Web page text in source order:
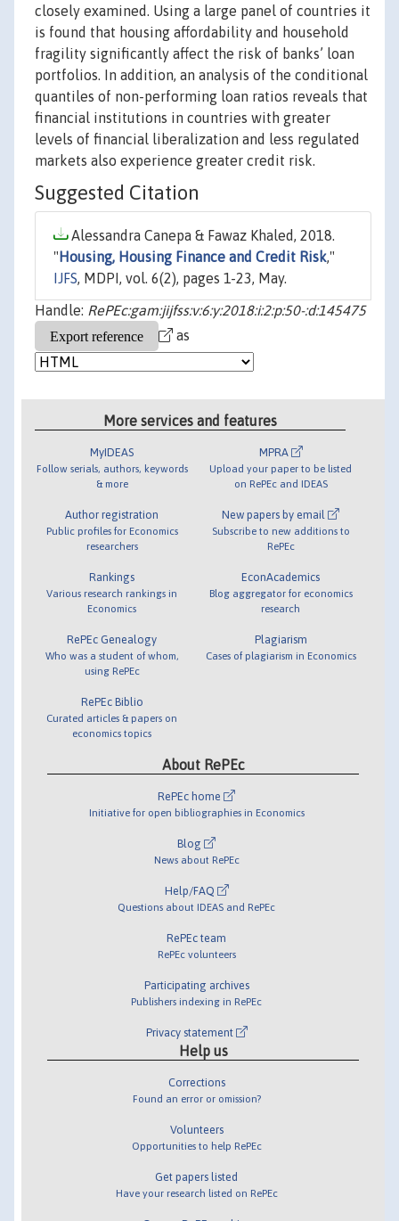
closely examined. Using a large panel of countries it
is found that housing affordability and household
fragility significantly affect the risk of banks’ loan
portfolios. In addition, an analysis of the conditional
quantiles of non-performing loan ratios reveals that
financial institutions in countries with greater
levels of financial liberalization and less regulated
markets also experience greater credit risk.
Suggested Citation
Alessandra Canepa & Fawaz Khaled, 2018.
" Housing, Housing Finance and Credit Risk,"
IJFS, MDPI, vol. 6(2), pages 1-23, May.
Handle: RePEc:gam:jijfss:v:6:y:2018:i:2:p:50-:d:145475
as
More services and features
MyIDEAS
Follow serials, authors, keywords
& more
Author registration
Public profiles for Economics
researchers
Rankings
Various research rankings in
Economics
RePEc Genealogy
Who was a student of whom,
using RePEc
RePEc Biblio
Curated articles & papers on
economics topics
MPRA
Upload your paper to be listed
on RePEc and IDEAS
New papers by email
Subscribe to new additions to
RePEc
EconAcademics
Blog aggregator for economics
research
Plagiarism
Cases of plagiarism in Economics
About RePEc
RePEc home
Initiative for open bibliographies in Economics
Blog
News about RePEc
Help/FAQ
Questions about IDEAS and RePEc
RePEc team
RePEc volunteers
Participating archives
Publishers indexing in RePEc
Privacy statement
Help us
Corrections
Found an error or omission?
Volunteers
Opportunities to help RePEc
Get papers listed
Have your research listed on RePEc